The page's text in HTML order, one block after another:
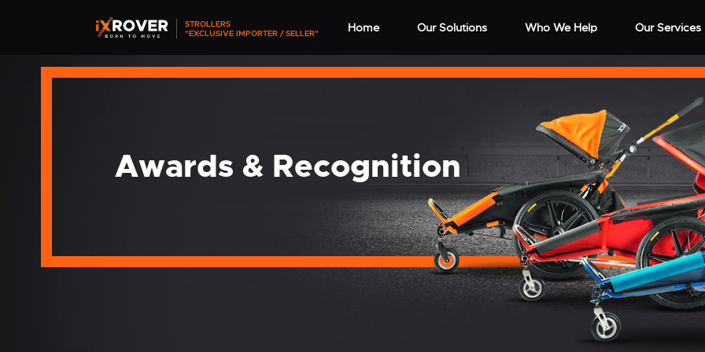
STROLLERS
"EXCLUSIVE IMPORTER / SELLER"
Home Our Solutions Who We Help Our Services
Awards & Recognition